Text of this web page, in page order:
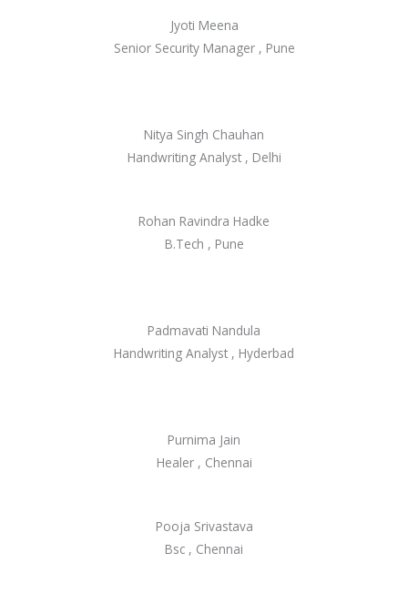
Jyoti Meena
Senior Security Manager , Pune
Nitya Singh Chauhan
Handwriting Analyst , Delhi
Rohan Ravindra Hadke
B.Tech , Pune
Padmavati Nandula
Handwriting Analyst , Hyderbad
Purnima Jain
Healer , Chennai
Pooja Srivastava
Bsc , Chennai